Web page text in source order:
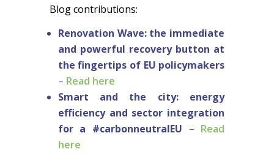
Blog contributions:
Renovation Wave: the immediate
and powerful recovery button at
the fingertips of EU policymakers
– Read here
Smart and the city: energy
efficiency and sector integration
for a #carbonneutralEU – Read
here